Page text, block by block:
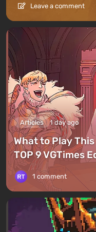
Leave a comment
Articles 1 day ago
What to Play
TOP 9 VGTimes
1 comment